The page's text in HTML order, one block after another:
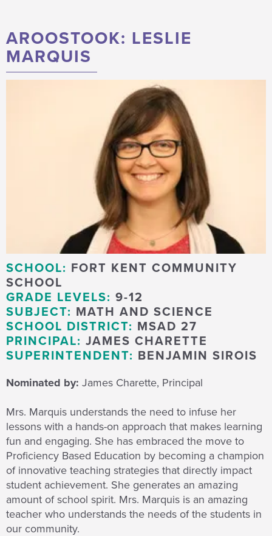
AROOSTOOK: LESLIE
MARQUIS
SCHOOL: FORT KENT COMMUNITY
SCHOOL
GRADE LEVELS: 9-12
SUBJECT: MATH AND SCIENCE
SCHOOL DISTRICT: MSAD 27
PRINCIPAL: JAMES CHARETTE
SUPERINTENDENT: BENJAMIN SIROIS
Nominated by: James Charette, Principal
Mrs. Marquis understands the need to infuse her
lessons with a hands-on approach that makes learning
fun and engaging. She has embraced the move to
Proficiency Based Education by becoming a champion
of innovative teaching strategies that directly impact
student achievement. She generates an amazing
amount of school spirit. Mrs. Marquis is an amazing
teacher who understands the needs of the students in
our community.